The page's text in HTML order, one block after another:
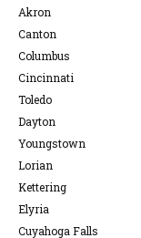
Akron
Canton
Columbus
Cincinnati
Toledo
Dayton
Youngstown
Lorian
Kettering
Elyria
Cuyahoga Falls